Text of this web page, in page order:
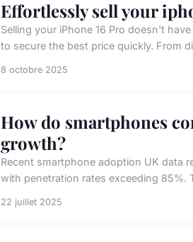
Effortlessly sell your
Selling your iPhone 16 Pro doesn't
to secure the best price quickly. From
8 octobre 2025
How do smartphones
growth?
Recent smartphone adoption UK data
with penetration rates exceeding 85%.
22 juillet 2025